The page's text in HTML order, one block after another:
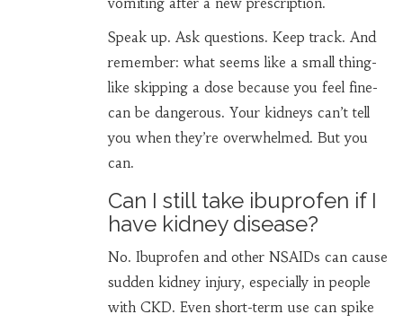
Speak up. Ask questions. Keep track. And
remember: what seems like a small thing-
like skipping a dose because you feel fine-
can be dangerous. Your kidneys can’t tell
you when they’re overwhelmed. But you
can.
Can I still take ibuprofen if I
have kidney disease?
No. Ibuprofen and other NSAIDs can cause
sudden kidney injury, especially in people
with CKD. Even short-term use can spike